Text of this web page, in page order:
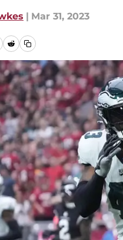
| Mar 31, 2023